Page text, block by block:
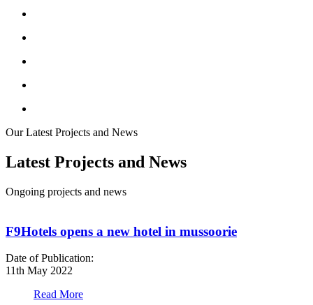
Our Latest Projects and News
Latest Projects and News
Ongoing projects and news
F9Hotels opens a new hotel in mussoorie
Date of Publication:
11th May 2022
Read More